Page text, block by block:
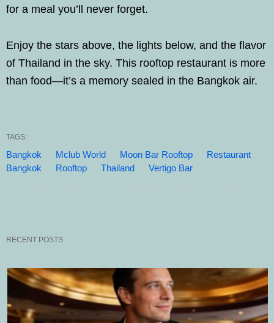
for a meal you’ll never forget.
Enjoy the stars above, the lights below, and the flavor
of Thailand in the sky. This rooftop restaurant is more
than food—it’s a memory sealed in the Bangkok air.
TAGS:
Bangkok Mclub World Moon Bar Rooftop
Restaurant
Bangkok
Rooftop Thailand Vertigo Bar
RECENT POSTS